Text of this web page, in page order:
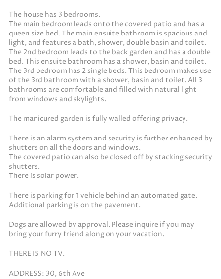
The house has 3 bedrooms.
The main bedroom leads onto the covered patio and has a
queen size bed. The main ensuite bathroom is spacious and
light, and features a bath, shower, double basin and toilet.
The 2nd bedroom leads to the back garden and has a double
bed. This ensuite bathroom has a shower, basin and toilet.
The 3rd bedroom has 2 single beds. This bedroom makes use
of the 3rd bathroom with a shower, basin and toilet. All 3
bathrooms are comfortable and filled with natural light
from windows and skylights.
The manicured garden is fully walled offering privacy.
There is an alarm system and security is further enhanced by
shutters on all the doors and windows.
The covered patio can also be closed off by stacking security
shutters.
There is solar power.
There is parking for 1 vehicle behind an automated gate.
Additional parking is on the pavement.
Dogs are allowed by approval. Please inquire if you may
bring your furry friend along on your vacation.
THERE IS NO TV.
ADDRESS: 30, 6th Ave